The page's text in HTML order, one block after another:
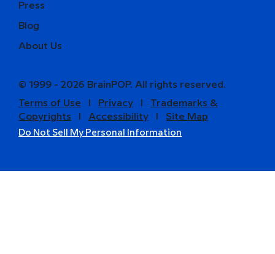
Press
Blog
About Us
© 1999 - 2026 BrainPOP. All rights reserved.
Terms of Use
Privacy
Trademarks &
Copyrights
Accessibility Site Map
Do Not Sell My Personal Information